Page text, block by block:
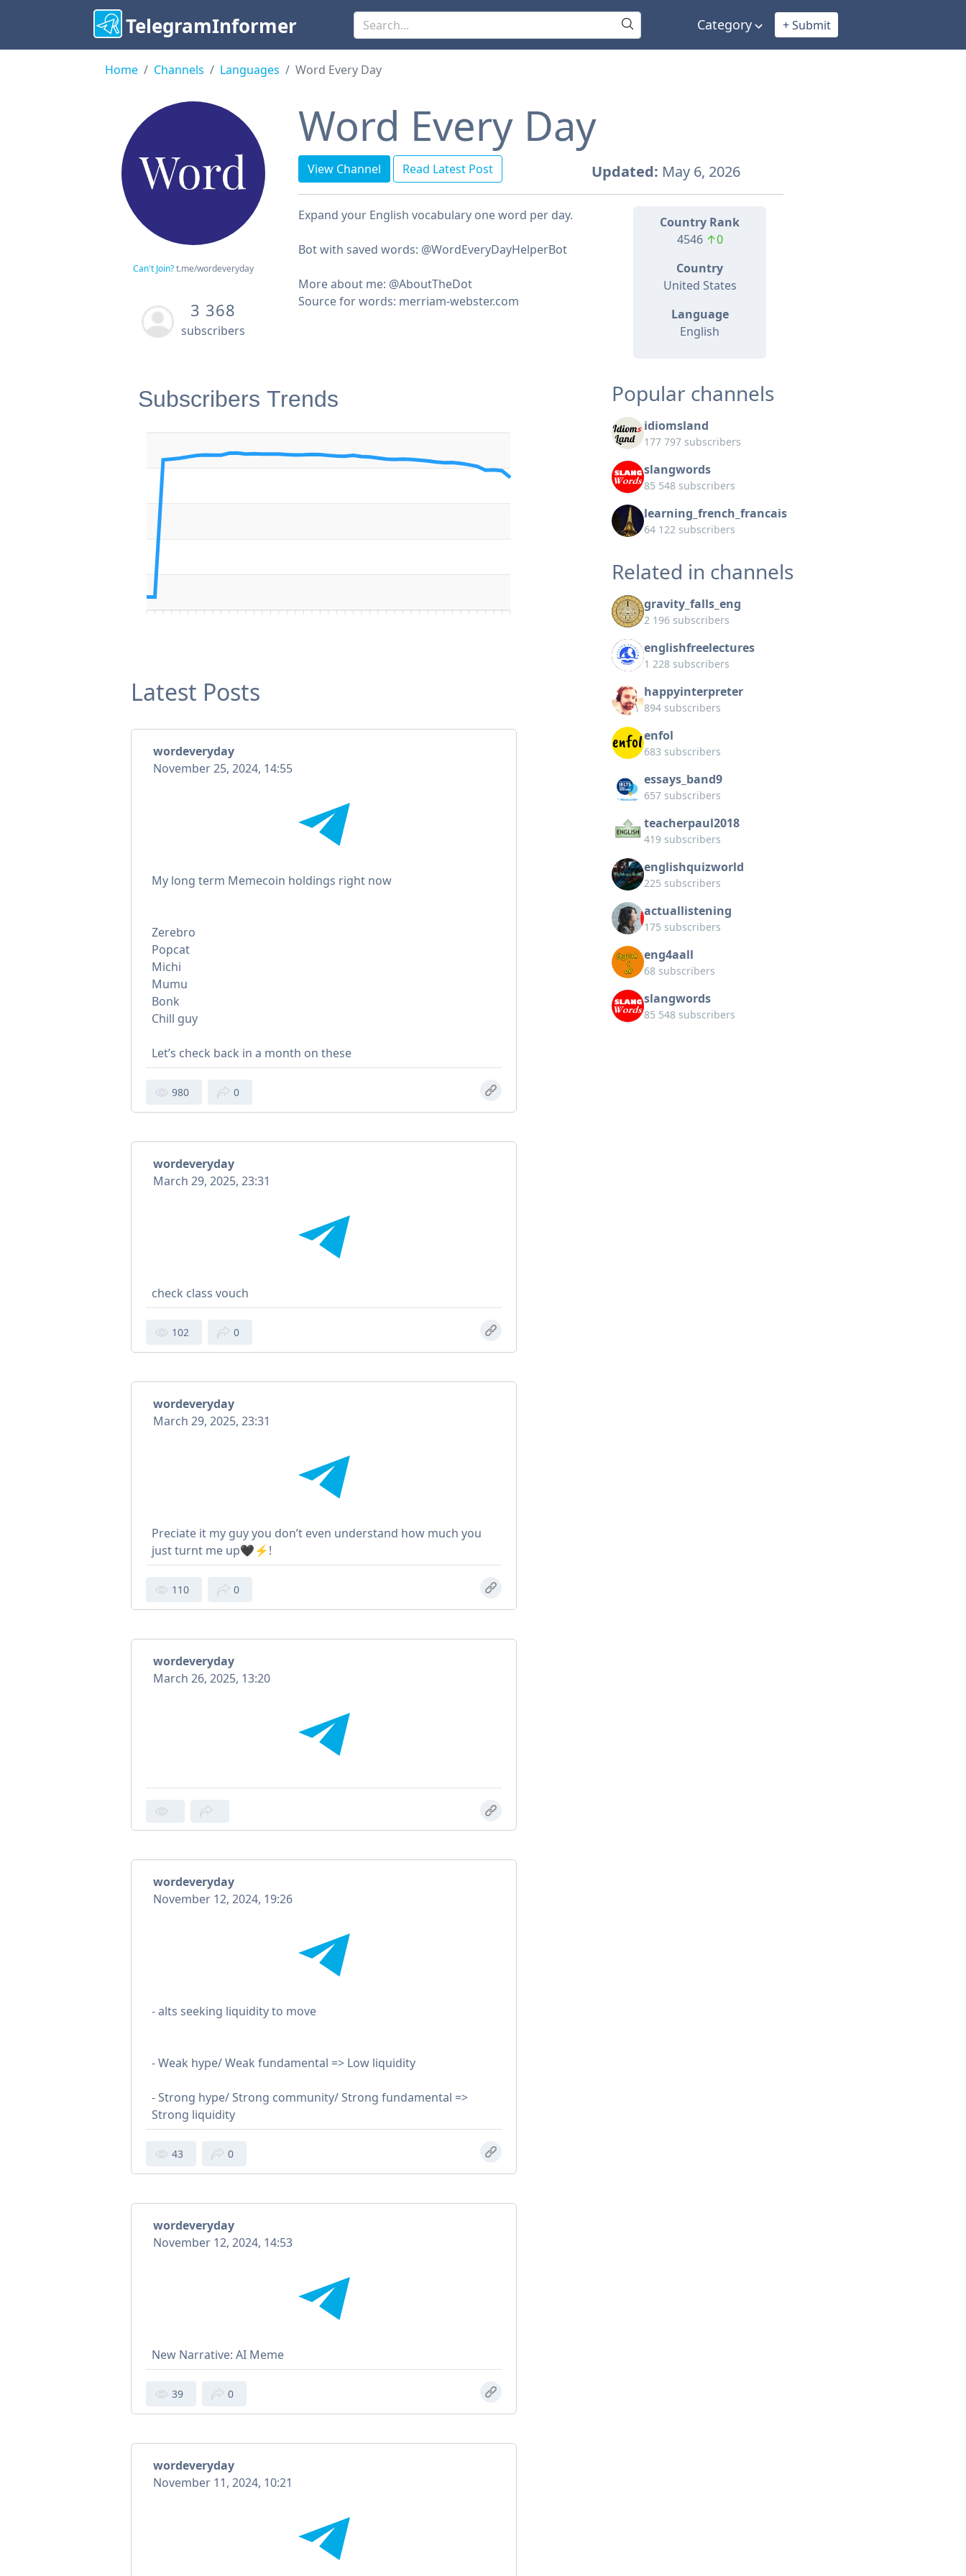
TelegramInformer Category + Submit
Home Channels Languages Word Every Day
Can't Join? t.me/wordeveryday
3 368
subscribers
Word Every Day
View Channel Read Latest Post Updated: May 6, 2026
Expand your English vocabulary one word per day.
Bot with saved words: @WordEveryDayHelperBot
More about me: @AboutTheDot
Source for words: merriam-webster.com
Country Rank
4546 ↑0
Country
United States
Language
English
Subscribers Trends
Latest Posts
wordeveryday
November 25, 2024, 14:55
My long term Memecoin holdings right now
Zerebro
Popcat
Michi
Mumu
Bonk
Chill guy
Let’s check back in a month on these
980 0
wordeveryday
March 29, 2025, 23:31
check class vouch
102 0
wordeveryday
March 29, 2025, 23:31
Preciate it my guy you don’t even understand how much you
just turnt me up🖤⚡️!
110 0
wordeveryday
March 26, 2025, 13:20
wordeveryday
November 12, 2024, 19:26
- alts seeking liquidity to move
- Weak hype/ Weak fundamental => Low liquidity
- Strong hype/ Strong community/ Strong fundamental =>
Strong liquidity
43 0
wordeveryday
November 12, 2024, 14:53
New Narrative: AI Meme
39 0
wordeveryday
November 11, 2024, 10:21
Popular channels
idiomsland
177 797 subscribers
slangwords
85 548 subscribers
learning_french_francais
64 122 subscribers
Related in channels
gravity_falls_eng
2 196 subscribers
englishfreelectures
1 228 subscribers
happyinterpreter
894 subscribers
enfol
683 subscribers
essays_band9
657 subscribers
teacherpaul2018
419 subscribers
englishquizworld
225 subscribers
actuallistening
175 subscribers
eng4aall
68 subscribers
slangwords
85 548 subscribers